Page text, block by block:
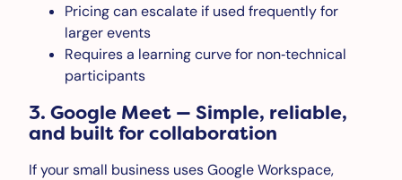
Pricing can escalate if used frequently for
larger events
Requires a learning curve for non‑technical
participants
3. Google Meet — Simple, reliable,
and built for collaboration
If your small business uses Google Workspace,